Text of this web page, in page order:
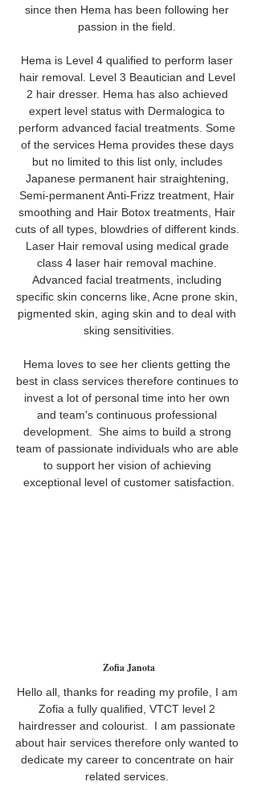
since then Hema has been following her
passion in the field.
Hema is Level 4 qualified to perform laser
hair removal. Level 3 Beautician and Level
2 hair dresser. Hema has also achieved
expert level status with Dermalogica to
perform advanced facial treatments. Some
of the services Hema provides these days
but no limited to this list only, includes
Japanese permanent hair straightening,
Semi-permanent Anti-Frizz treatment, Hair
smoothing and Hair Botox treatments, Hair
cuts of all types, blowdries of different kinds.
Laser Hair removal using medical grade
class 4 laser hair removal machine.
Advanced facial treatments, including
specific skin concerns like, Acne prone skin,
pigmented skin, aging skin and to deal with
sking sensitivities.
Hema loves to see her clients getting the
best in class services therefore continues to
invest a lot of personal time into her own
and team's continuous professional
development.  She aims to build a strong
team of passionate individuals who are able
to support her vision of achieving
exceptional level of customer satisfaction.
Zofia Janota
Hello all, thanks for reading my profile, I am
Zofia a fully qualified, VTCT level 2
hairdresser and colourist.  I am passionate
about hair services therefore only wanted to
dedicate my career to concentrate on hair
related services.